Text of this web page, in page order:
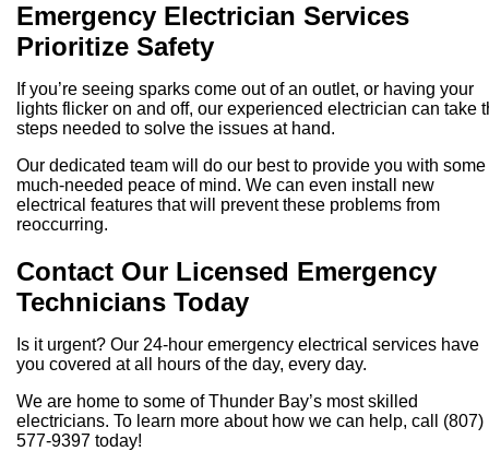
Emergency Electrician Services
Prioritize Safety
If you’re seeing sparks come out of an outlet, or having your
lights flicker on and off, our experienced electrician can take
steps needed to solve the issues at hand.
Our dedicated team will do our best to provide you with some
much-needed peace of mind. We can even install new
electrical features that will prevent these problems from
reoccurring.
Contact Our Licensed Emergency
Technicians Today
Is it urgent? Our 24-hour emergency electrical services have
you covered at all hours of the day, every day.
We are home to some of Thunder Bay’s most skilled
electricians. To learn more about how we can help, call (807)
577-9397 today!